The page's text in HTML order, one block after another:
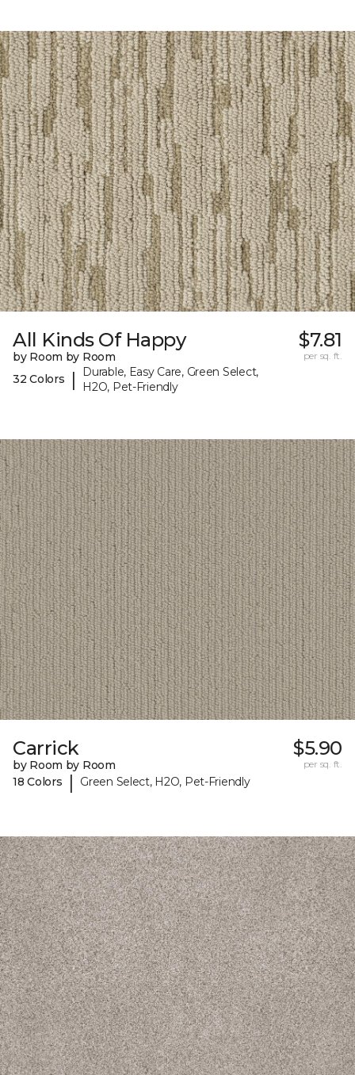
All Kinds Of Happy
by Room by Room
32 Colors
|
Durable, Easy Care, Green Select,
H2O, Pet-Friendly
$7.81
per sq. ft.
Carrick
by Room by Room
18 Colors
| Green Select, H2O, Pet-Friendly
$5.90
per sq. ft.